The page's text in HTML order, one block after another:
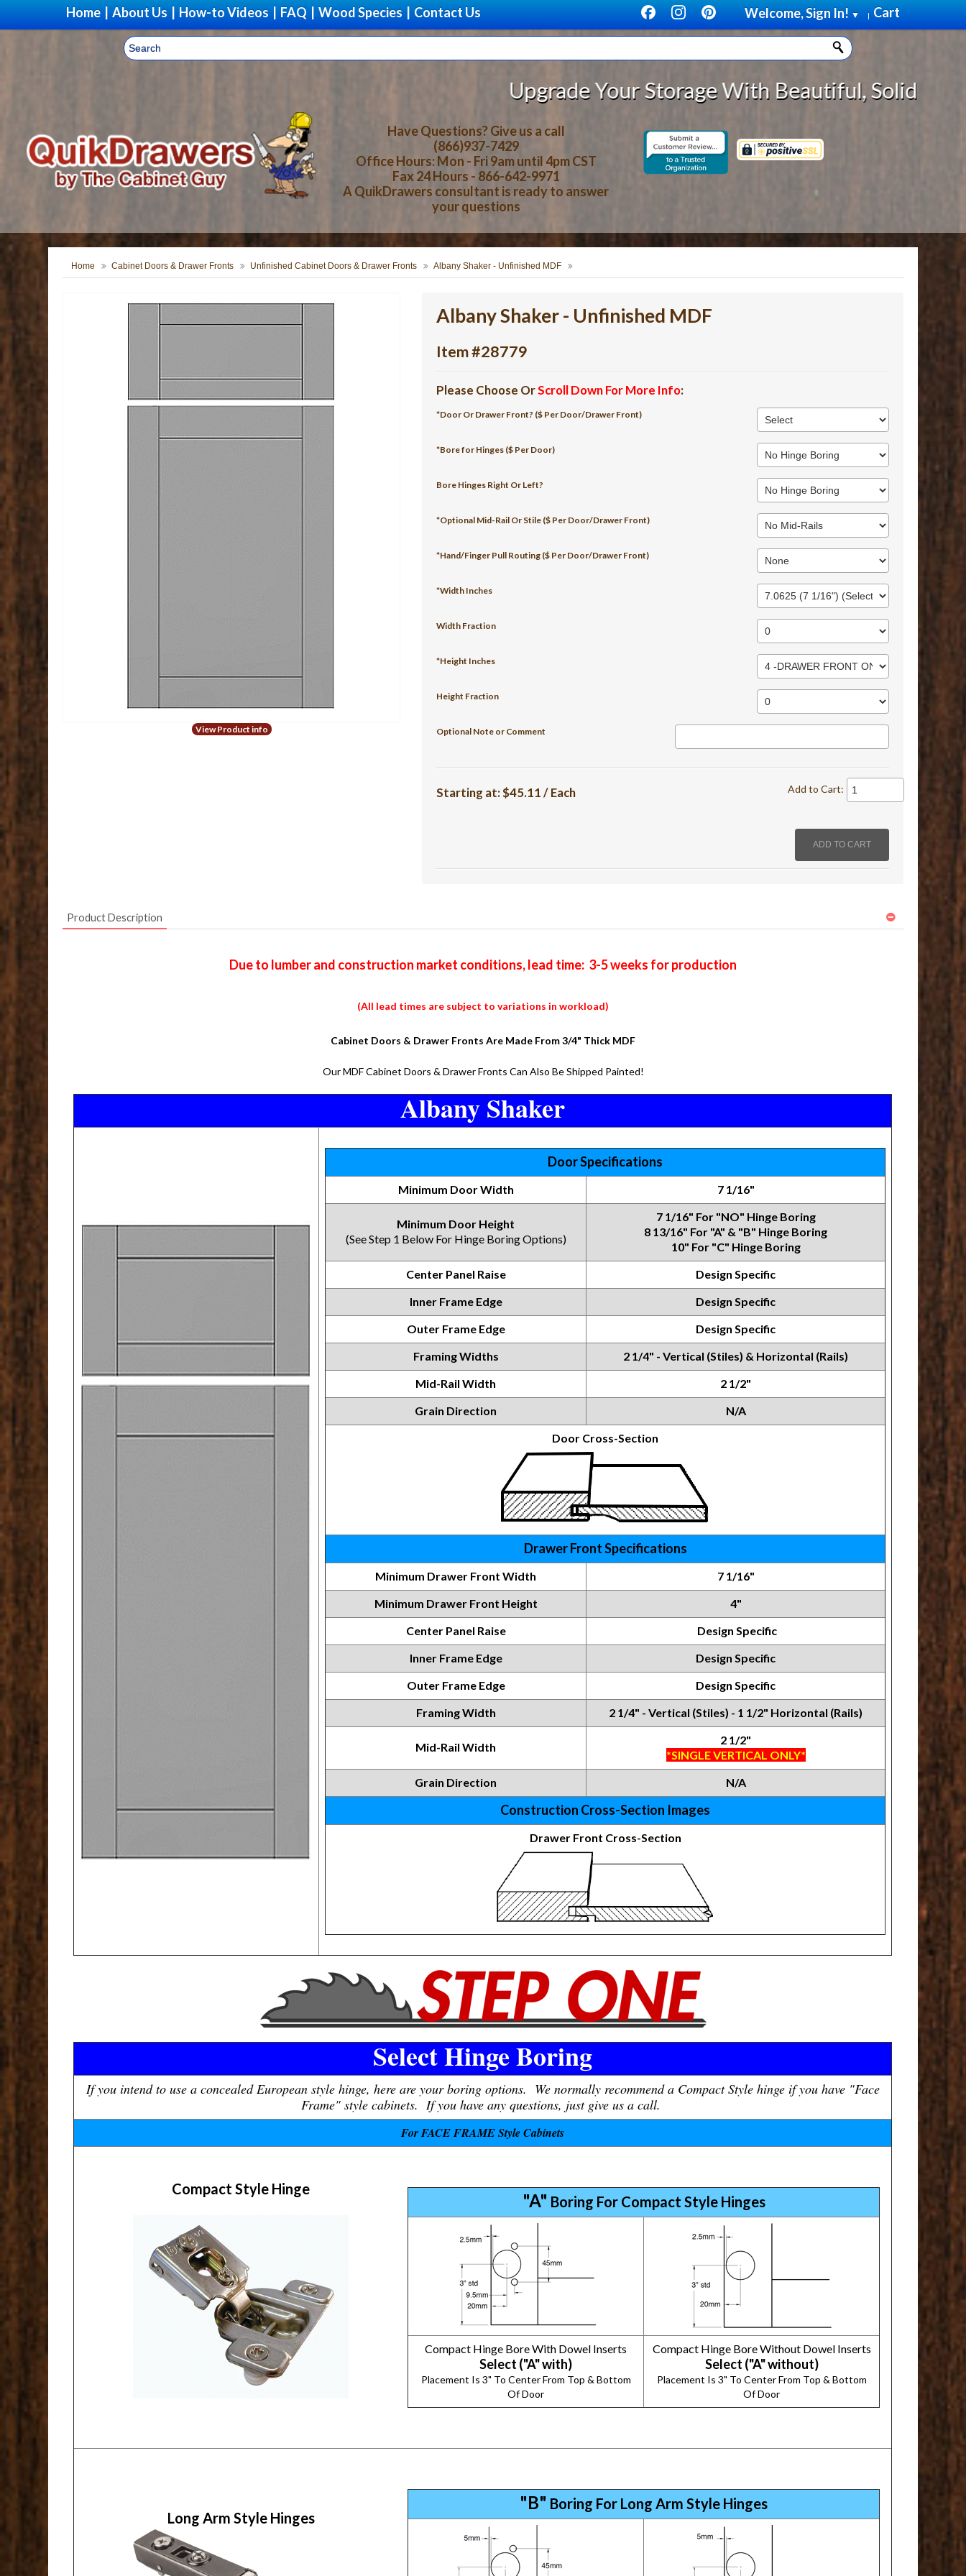
Home About Us How-to Videos FAQ Wood Species Contact Us Cart
Welcome, Sign In! ▼ |
Upgrade Your Storage With Beautiful, Solid Wood Cabinet
Have Questions? Give us a call
(866)937-7429
Office Hours: Mon - Fri 9am until 4pm CST
Fax 24 Hours - 866-642-9971
A QuikDrawers consultant is ready to answer
your questions
Home Cabinet Doors & Drawer Fronts Unfinished Cabinet Doors & Drawer Fronts Albany Shaker - Unfinished MDF
View Product info
Albany Shaker - Unfinished MDF
Item #28779
Please Choose OrScroll Down For More Info:
*Door Or Drawer Front? ($ Per Door/Drawer Front)
*Bore for Hinges ($ Per Door)
Bore Hinges Right Or Left?
*Optional Mid-Rail Or Stile ($ Per Door/Drawer Front)
*Hand/Finger Pull Routing ($ Per Door/Drawer Front)
*Width Inches
Width Fraction
*Height Inches
Height Fraction
Optional Note or Comment
Starting at:$45.11 / Each Add to Cart:
Product Description
Due to lumber and construction market conditions, lead time: 3-5 weeks for production
(All lead times are subject to variations in workload)
Cabinet Doors & Drawer Fronts Are Made From 3/4" Thick MDF
Our MDF Cabinet Doors & Drawer Fronts Can Also Be Shipped Painted!
Albany Shaker
Door Specifications
Minimum Door Width 7 1/16"
Minimum Door Height
(See Step 1 Below For Hinge Boring Options)
7 1/16" For "NO" Hinge Boring
8 13/16" For "A" & "B" Hinge Boring
10" For "C" Hinge Boring
Center Panel Raise
Design Specific
Inner Frame Edge
Design Specific
Outer Frame Edge
Design Specific
Framing Widths
2 1/4" - Vertical (Stiles) & Horizontal (Rails)
Mid-Rail Width
2 1/2"
Grain Direction
N/A
Door Cross-Section
Drawer Front Specifications
Minimum Drawer Front Width
7 1/16"
Minimum Drawer Front Height
4"
Center Panel Raise
Design Specific
Inner Frame Edge
Design Specific
Outer Frame Edge
Design Specific
FramingWidth 2 1/4" - Vertical (Stiles) - 1 1/2" Horizontal (Rails)
Mid-Rail Width
2 1/2"
*SINGLE VERTICAL ONLY*
Grain Direction
N/A
Construction Cross-Section Images
Drawer Front Cross-Section
Select Hinge Boring
If you intend to use a concealed European style hinge, here are your boring options. We normally recommend a Compact Style hinge if you have "Face
Frame" style cabinets. If you have any questions, just give us a call.
For FACE FRAME Style Cabinets
Compact Style Hinge
"A" Boring For Compact Style Hinges
Compact Hinge Bore With Dowel Inserts
Select ("A" with)
Placement Is 3" To Center From Top & Bottom
Of Door
Compact Hinge Bore Without Dowel Inserts
Select ("A" without)
Placement Is 3" To Center From Top & Bottom
Of Door
Long Arm Style Hinges
"B" Boring For Long Arm Style Hinges